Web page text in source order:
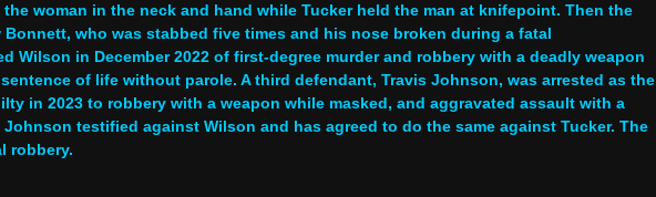
woman in the neck and hand while Tucker held the man at knifepoint. Then the
who was stabbed five times and his nose broken during a fatal
Wilson in December 2022 of first-degree murder and robbery with a deadly weapon
of life without parole. A third defendant, Travis Johnson, was arrested as the
in 2023 to robbery with a weapon while masked, and aggravated assault with a
testified against Wilson and has agreed to do the same against Tucker. The
robbery.